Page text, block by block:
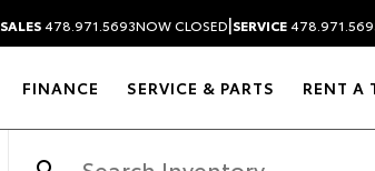
SALES478.971.5693NOW CLOSED|SERVICE
FINANCE SERVICE & PARTS RENT A